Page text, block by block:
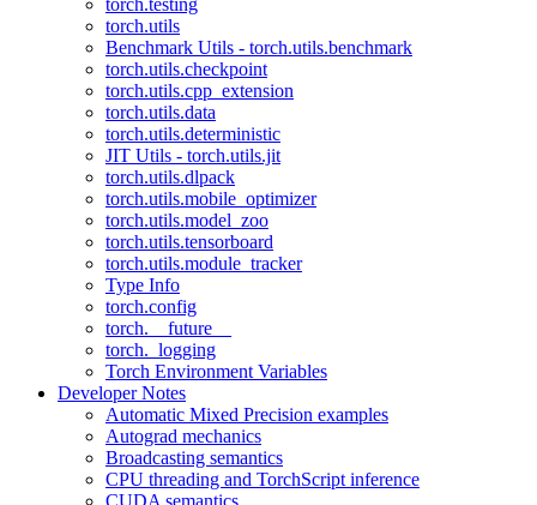
torch.testing
torch.utils
Benchmark Utils - torch.utils.benchmark
torch.utils.checkpoint
torch.utils.cpp_extension
torch.utils.data
torch.utils.deterministic
JIT Utils - torch.utils.jit
torch.utils.dlpack
torch.utils.mobile_optimizer
torch.utils.model_zoo
torch.utils.tensorboard
torch.utils.module_tracker
Type Info
torch.config
torch.__future__
torch._logging
Torch Environment Variables
Developer Notes
Automatic Mixed Precision examples
Autograd mechanics
Broadcasting semantics
CPU threading and TorchScript inference
CUDA semantics